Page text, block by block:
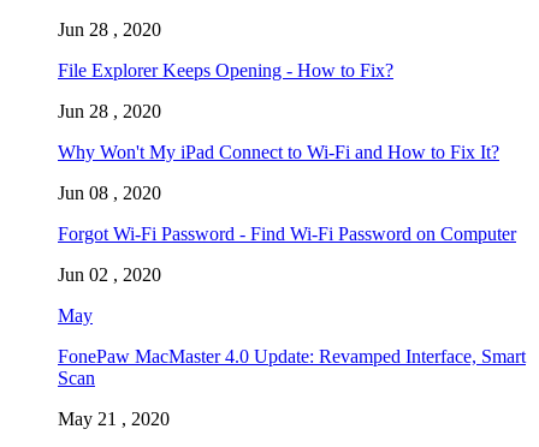
Jun 28 , 2020
File Explorer Keeps Opening - How to Fix?
Jun 28 , 2020
Why Won't My iPad Connect to Wi-Fi and How to Fix It?
Jun 08 , 2020
Forgot Wi-Fi Password - Find Wi-Fi Password on Computer
Jun 02 , 2020
May
FonePaw MacMaster 4.0 Update: Revamped Interface, Smart
Scan
May 21 , 2020